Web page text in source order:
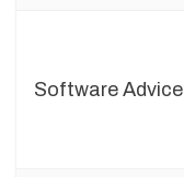
Software Advice